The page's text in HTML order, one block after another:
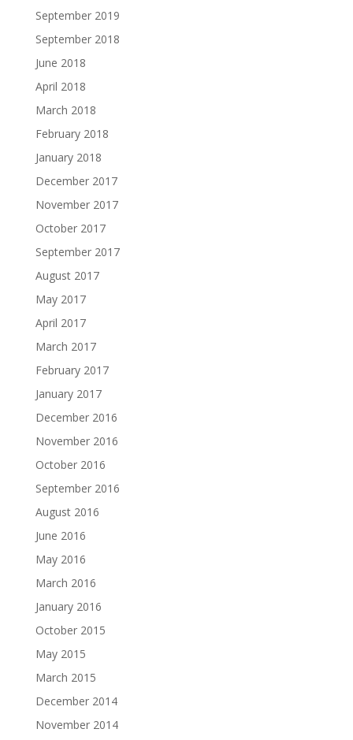
September 2019
September 2018
June 2018
April 2018
March 2018
February 2018
January 2018
December 2017
November 2017
October 2017
September 2017
August 2017
May 2017
April 2017
March 2017
February 2017
January 2017
December 2016
November 2016
October 2016
September 2016
August 2016
June 2016
May 2016
March 2016
January 2016
October 2015
May 2015
March 2015
December 2014
November 2014